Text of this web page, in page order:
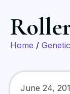
Home /
June 24,